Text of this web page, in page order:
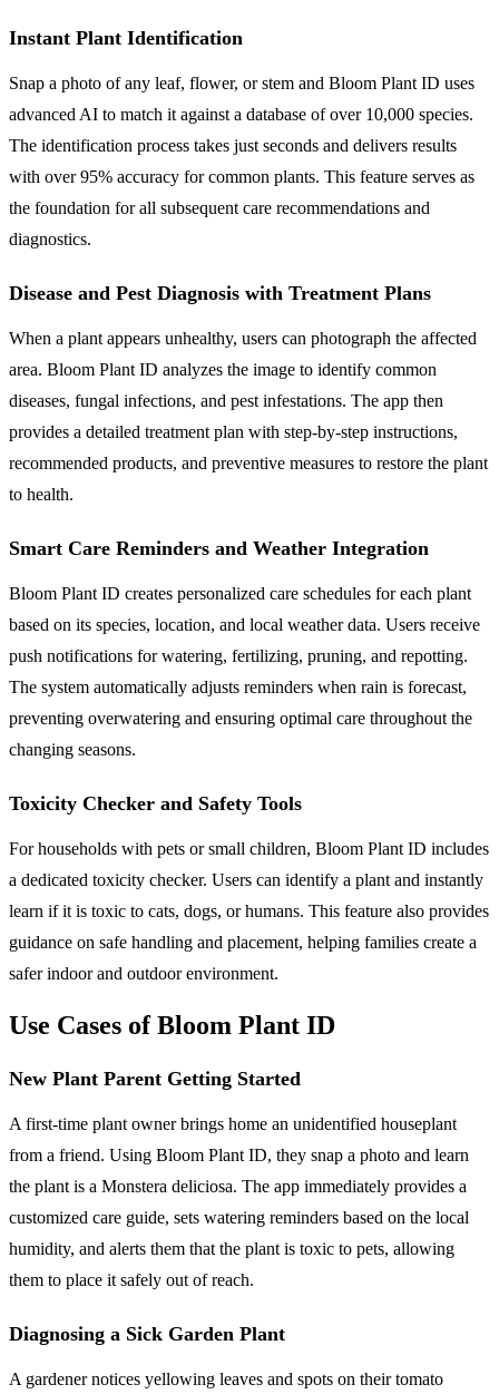
Instant Plant Identification
Snap a photo of any leaf, flower, or stem and Bloom Plant ID uses
advanced AI to match it against a database of over 10,000 species.
The identification process takes just seconds and delivers results
with over 95% accuracy for common plants. This feature serves as
the foundation for all subsequent care recommendations and
diagnostics.
Disease and Pest Diagnosis with Treatment Plans
When a plant appears unhealthy, users can photograph the affected
area. Bloom Plant ID analyzes the image to identify common
diseases, fungal infections, and pest infestations. The app then
provides a detailed treatment plan with step-by-step instructions,
recommended products, and preventive measures to restore the plant
to health.
Smart Care Reminders and Weather Integration
Bloom Plant ID creates personalized care schedules for each plant
based on its species, location, and local weather data. Users receive
push notifications for watering, fertilizing, pruning, and repotting.
The system automatically adjusts reminders when rain is forecast,
preventing overwatering and ensuring optimal care throughout the
changing seasons.
Toxicity Checker and Safety Tools
For households with pets or small children, Bloom Plant ID includes
a dedicated toxicity checker. Users can identify a plant and instantly
learn if it is toxic to cats, dogs, or humans. This feature also provides
guidance on safe handling and placement, helping families create a
safer indoor and outdoor environment.
Use Cases of Bloom Plant ID
New Plant Parent Getting Started
A first-time plant owner brings home an unidentified houseplant
from a friend. Using Bloom Plant ID, they snap a photo and learn
the plant is a Monstera deliciosa. The app immediately provides a
customized care guide, sets watering reminders based on the local
humidity, and alerts them that the plant is toxic to pets, allowing
them to place it safely out of reach.
Diagnosing a Sick Garden Plant
A gardener notices yellowing leaves and spots on their tomato